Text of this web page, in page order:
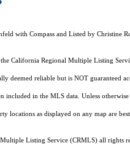
with Compass and Listed by Christine
California Regional Multiple Listing
deemed reliable but is NOT guaranteed
included in the MLS data. Unless
locations as displayed on any map are
Listing Service (CRMLS) all rights